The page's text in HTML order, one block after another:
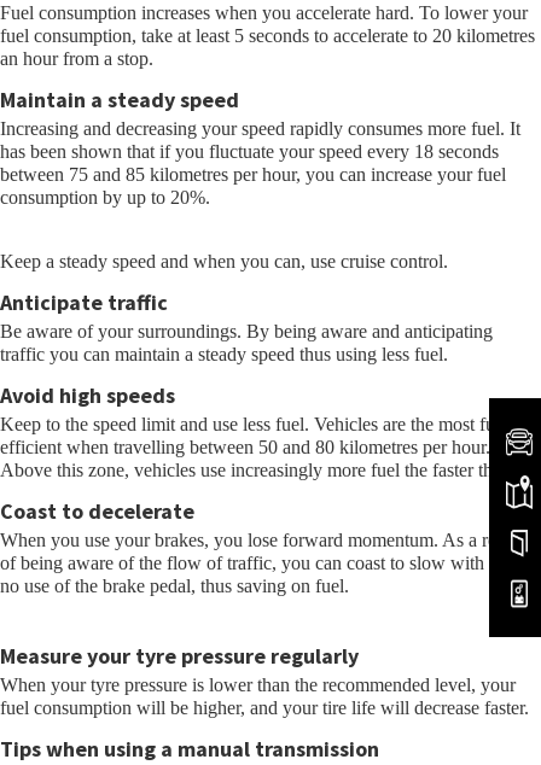
Fuel consumption increases when you accelerate hard. To lower your
fuel consumption, take at least 5 seconds to accelerate to 20 kilometres
an hour from a stop.
Maintain a steady speed
Increasing and decreasing your speed rapidly consumes more fuel. It
has been shown that if you fluctuate your speed every 18 seconds
between 75 and 85 kilometres per hour, you can increase your fuel
consumption by up to 20%.
Keep a steady speed and when you can, use cruise control.
Anticipate traffic
Be aware of your surroundings. By being aware and anticipating
traffic you can maintain a steady speed thus using less fuel.
Avoid high speeds
Keep to the speed limit and use less fuel. Vehicles are the most fuel-
efficient when travelling between 50 and 80 kilometres per hour.
Above this zone, vehicles use increasingly more fuel the faster they go.
Coast to decelerate
When you use your brakes, you lose forward momentum. As a result
of being aware of the flow of traffic, you can coast to slow with little to
no use of the brake pedal, thus saving on fuel.
Measure your tyre pressure regularly
When your tyre pressure is lower than the recommended level, your
fuel consumption will be higher, and your tire life will decrease faster.
Tips when using a manual transmission